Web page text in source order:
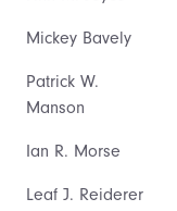
Mickey Bavely
Patrick W.
Manson
Ian R. Morse
Leaf J. Reiderer